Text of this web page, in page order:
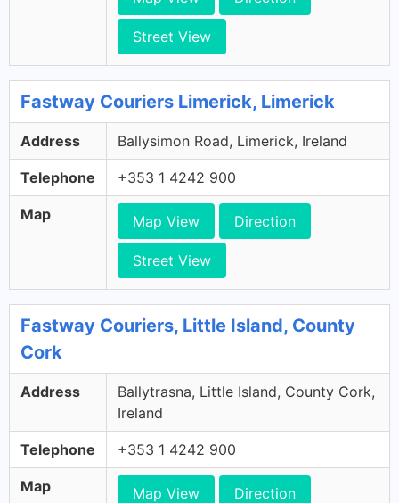
Street View
Fastway Couriers Limerick, Limerick
Address Ballysimon Road, Limerick, Ireland
Telephone +353 1 4242 900
Map Map View Direction
Street View
Fastway Couriers, Little Island, County
Cork
Address
Ballytrasna, Little Island, County Cork,
Ireland
Telephone +353 1 4242 900
Map Map View Direction